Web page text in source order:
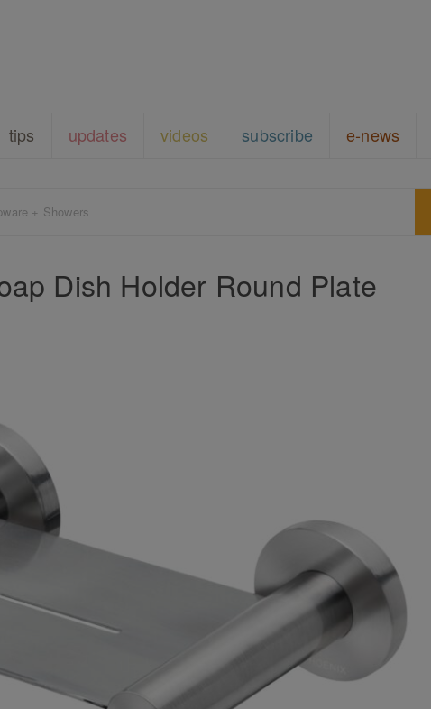
tips updates videos subscribe e-news
+ Showers
Dish Holder Round Plate